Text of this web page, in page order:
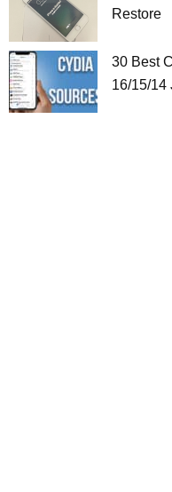
Restore
30 Best
16/15/14